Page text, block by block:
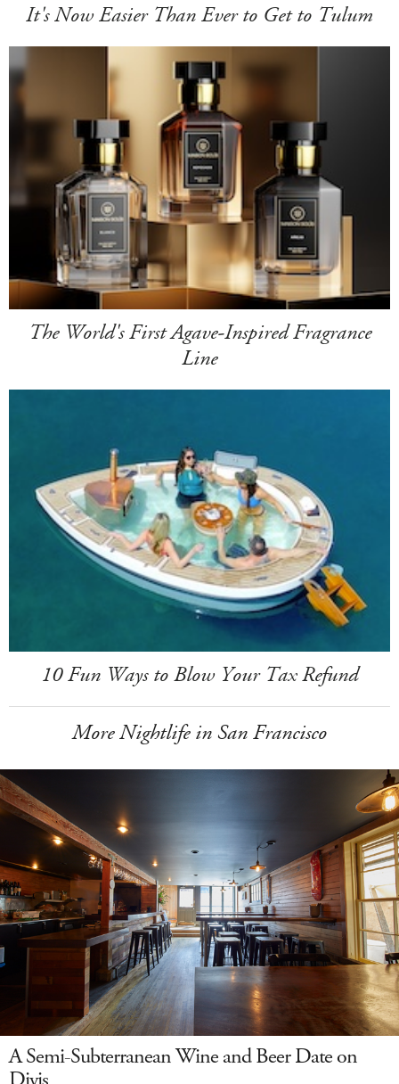
It's Now Easier Than Ever to Get to Tulum
The World's First Agave-Inspired Fragrance
Line
10 Fun Ways to Blow Your Tax Refund
More Nightlife in San Francisco
A Semi-Subterranean Wine and Beer Date on